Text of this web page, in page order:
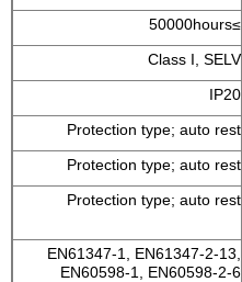
≥50000hours
Class I, SELV
IP20
Protection type; auto rest
Protection type; auto rest
Protection type; auto rest
EN61347-1, EN61347-2-13,
EN60598-1, EN60598-2-6